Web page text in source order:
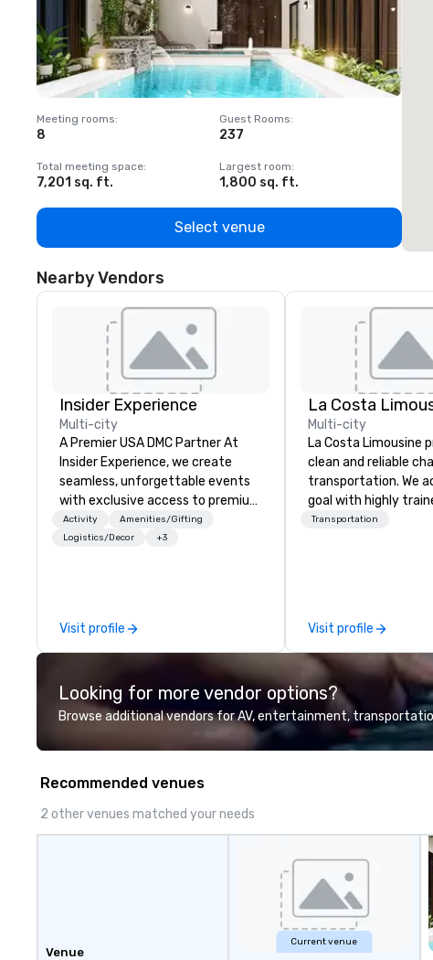
Meeting rooms:
8
Guest Rooms:
237
Total meeting space:
7,201 sq. ft.
Largest room:
1,800 sq. ft.
Select venue
Nearby Vendors
Insider Experience
Multi-city
A Premier USA DMC Partner At
Insider Experience, we create
seamless, unforgettable events
with exclusive access to premium
venues, world-class
entertainment, and VIP sporting
Planners value our quick response
times, all-inclusive budget
turnarounds, strong industry
relationships, and operational
precision. We operate across the
Hawaii, Los Angeles, San
County, Las Vegas, New York,
Chicago and Miami. Our global
Activity
Amenities/Gifting
Logistics/Decor
+3
Visit profile
La Costa
Multi-city
La Costa Limousine
clean and reliable
transportation. We
goal with highly
chauffeurs, the
perfectly
model luxury
highly experienced
professional team
and support staff;
quality when you
Costa Limousine.
Transportation
Visit profile
Looking for more vendor options?
Browse additional vendors for AV, entertainment,
Recommended venues
2 other venues matched your needs
Venue
Current venue